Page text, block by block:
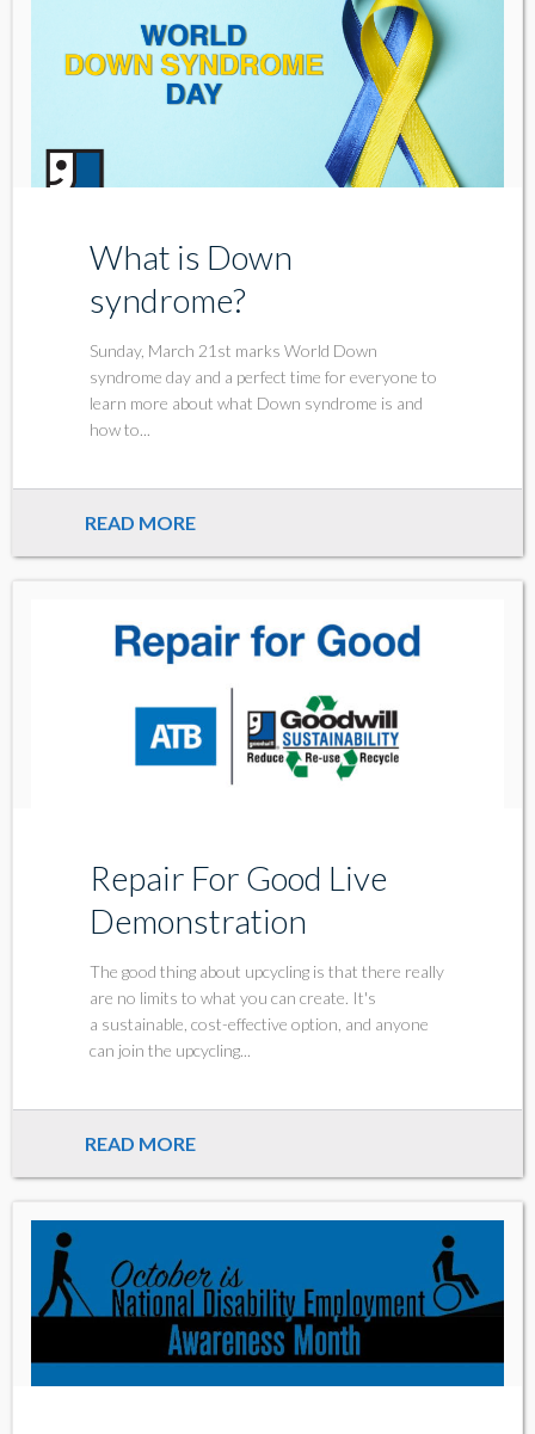
What is Down
syndrome?
Sunday, March 21st marks World Down
syndrome day and a perfect time for everyone to
learn more about what Down syndrome is and
how to...
READ MORE
Repair For Good Live
Demonstration
The good thing about upcycling is that there really
are no limits to what you can create. It's
a sustainable, cost-effective option, and anyone
can join the upcycling...
READ MORE